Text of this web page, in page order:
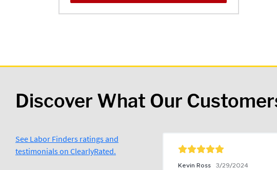
Discover What Our
See Labor Finders ratings and
testimonials on ClearlyRated.
Kevin Ross 3/29/2024